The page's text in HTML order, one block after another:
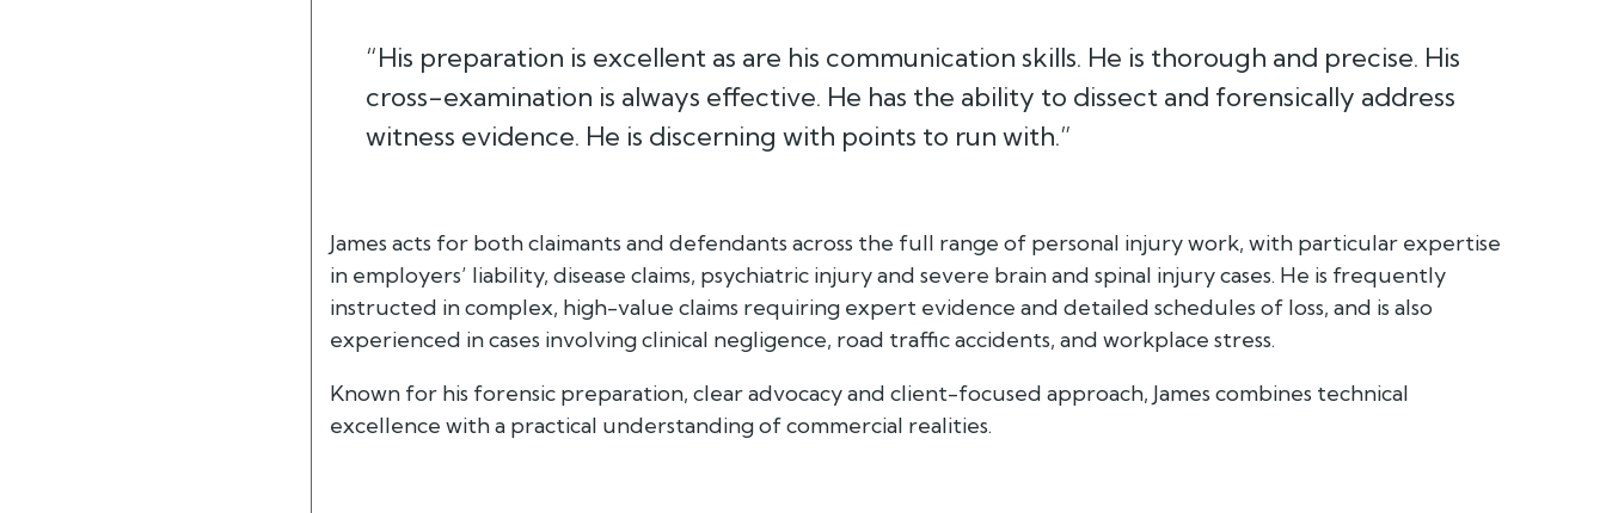
“His preparation is excellent as are his communication skills. He is thorough and precise. His
cross-examination is always effective. He has the ability to dissect and forensically address
witness evidence. He is discerning with points to run with.”
James acts for both claimants and defendants across the full range of personal injury work, with particular expertise
in employers’ liability, disease claims, psychiatric injury and severe brain and spinal injury cases. He is frequently
instructed in complex, high-value claims requiring expert evidence and detailed schedules of loss, and is also
experienced in cases involving clinical negligence, road traffic accidents, and workplace stress.
Known for his forensic preparation, clear advocacy and client-focused approach, James combines technical
excellence with a practical understanding of commercial realities.